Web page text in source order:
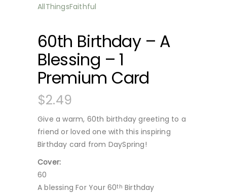
60th Birthday – A
Blessing – 1
Premium Card
$2.49
Give a warm, 60th birthday greeting to a
friend or loved one with this inspiring
Birthday card from DaySpring!
Cover:
60
A blessing For Your 60th Birthday